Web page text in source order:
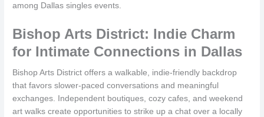
among Dallas singles events.
Bishop Arts District: Indie Charm
for Intimate Connections in Dallas
Bishop Arts District offers a walkable, indie-friendly backdrop
that favors slower-paced conversations and meaningful
exchanges. Independent boutiques, cozy cafes, and weekend
art walks create opportunities to strike up a chat over a locally